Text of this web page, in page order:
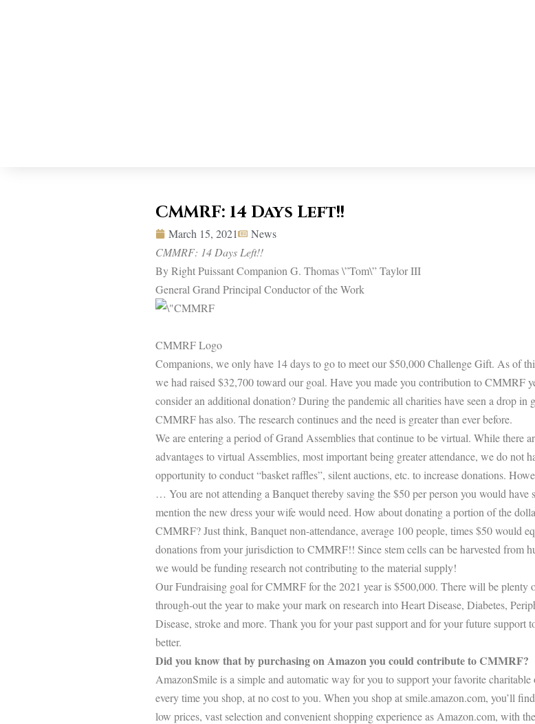
CMMRF: 14 Days Left!!
March 15, 2021
News
CMMRF: 14 Days Left!!
By Right Puissant Companion G. Thomas \”Tom\” Taylor III
General Grand Principal Conductor of the Work
CMMRF Logo
Companions, we only have 14 days to go to meet our $50,000 Challenge Gift. As of
we had raised $32,700 toward our goal. Have you made you contribution to CMMRF
consider an additional donation? During the pandemic all charities have seen a drop in
CMMRF has also. The research continues and the need is greater than ever before.
We are entering a period of Grand Assemblies that continue to be virtual. While there
advantages to virtual Assemblies, most important being greater attendance, we do not
opportunity to conduct “basket raffles”, silent auctions, etc. to increase donations.
… You are not attending a Banquet thereby saving the $50 per person you would have
mention the new dress your wife would need. How about donating a portion of the
CMMRF? Just think, Banquet non-attendance, average 100 people, times $50 would
donations from your jurisdiction to CMMRF!! Since stem cells can be harvested from
we would be funding research not contributing to the material supply!
Our Fundraising goal for CMMRF for the 2021 year is $500,000. There will be plenty
through-out the year to make your mark on research into Heart Disease, Diabetes,
Disease, stroke and more. Thank you for your past support and for your future support
better.
Did you know that by purchasing on Amazon you could contribute to CMMRF?
AmazonSmile is a simple and automatic way for you to support your favorite charitable
every time you shop, at no cost to you. When you shop at smile.amazon.com, you’ll
low prices, vast selection and convenient shopping experience as Amazon.com, with